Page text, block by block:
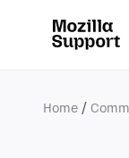
Home